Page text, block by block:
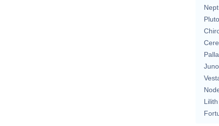
Pluto
Juno
Lilith